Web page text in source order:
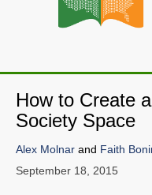
How to Create
Society Space
Alex Molnar and Faith
September 18, 2015